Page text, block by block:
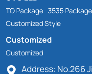
TO Package 3535 Package
Customized Style
Customized
Customized
Address: No.266